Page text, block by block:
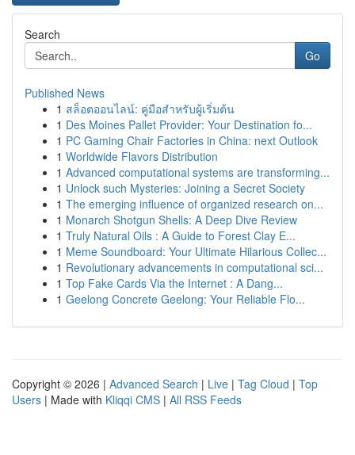
Search
Go
Published News
1 สล็อตออนไลน์: คู่มือสำหรับผู้เริ่มต้น
1 Des Moines Pallet Provider: Your Destination fo...
1 PC Gaming Chair Factories in China: next Outlook
1 Worldwide Flavors Distribution
1 Advanced computational systems are transforming...
1 Unlock such Mysteries: Joining a Secret Society
1 The emerging influence of organized research on...
1 Monarch Shotgun Shells: A Deep Dive Review
1 Truly Natural Oils : A Guide to Forest Clay E...
1 Meme Soundboard: Your Ultimate Hilarious Collec...
1 Revolutionary advancements in computational sci...
1 Top Fake Cards Via the Internet : A Dang...
1 Geelong Concrete Geelong: Your Reliable Flo...
Copyright © 2026 | Advanced Search | Live | Tag Cloud | Top
Users | Made with Kliqqi CMS | All RSS Feeds